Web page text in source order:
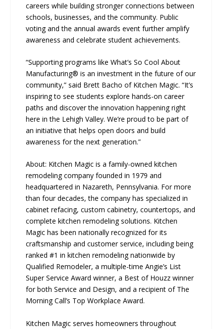
careers while building stronger connections between
schools, businesses, and the community. Public
voting and the annual awards event further amplify
awareness and celebrate student achievements.
“Supporting programs like What’s So Cool About
Manufacturing® is an investment in the future of our
community,” said Brett Bacho of Kitchen Magic. “It’s
inspiring to see students explore hands-on career
paths and discover the innovation happening right
here in the Lehigh Valley. We’re proud to be part of
an initiative that helps open doors and build
awareness for the next generation.”
About: Kitchen Magic is a family-owned kitchen
remodeling company founded in 1979 and
headquartered in Nazareth, Pennsylvania. For more
than four decades, the company has specialized in
cabinet refacing, custom cabinetry, countertops, and
complete kitchen remodeling solutions. Kitchen
Magic has been nationally recognized for its
craftsmanship and customer service, including being
ranked #1 in kitchen remodeling nationwide by
Qualified Remodeler, a multiple-time Angie’s List
Super Service Award winner, a Best of Houzz winner
for both Service and Design, and a recipient of The
Morning Call’s Top Workplace Award.
Kitchen Magic serves homeowners throughout